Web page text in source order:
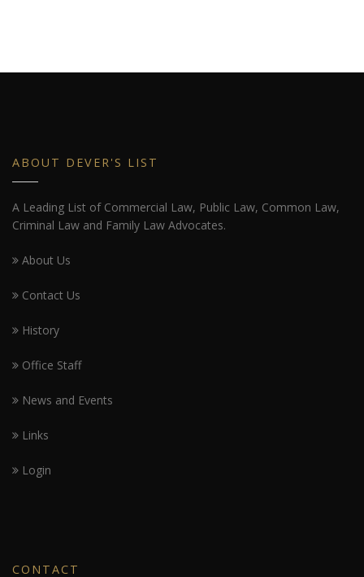
ABOUT DEVER'S LIST
A Leading List of Commercial Law, Public Law, Common Law,
Criminal Law and Family Law Advocates.
About Us
Contact Us
History
Office Staff
News and Events
Links
Login
CONTACT